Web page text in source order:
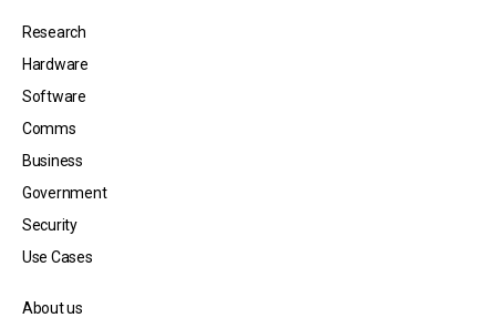
Research
Hardware
Software
Comms
Business
Government
Security
Use Cases
About us